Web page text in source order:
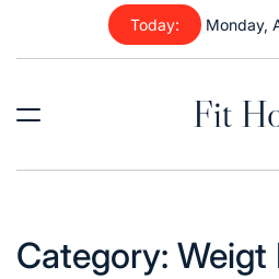
content
Today: Monday,
Fit
Category: Weigt